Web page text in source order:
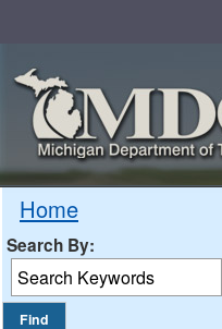
Home
Search By: